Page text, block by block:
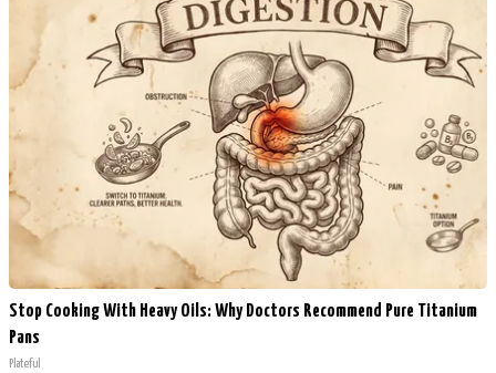
Stop Cooking With Heavy Oils: Why Doctors Recommend Pure Titanium
Pans
Plateful